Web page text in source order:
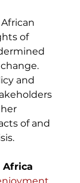
of
and
of and
Africa